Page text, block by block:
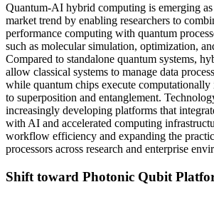
Quantum-AI hybrid computing is emerging
market trend by enabling researchers to
performance computing with quantum
such as molecular simulation, optimization,
Compared to standalone quantum systems,
allow classical systems to manage data
while quantum chips execute computationally
to superposition and entanglement.
increasingly developing platforms that
with AI and accelerated computing
workflow efficiency and expanding the
processors across research and enterprise
Shift toward Photonic Qubit